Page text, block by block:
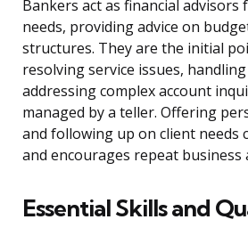
Bankers act as financial advisors
needs, providing advice on
structures. They are the initial
resolving service issues,
addressing complex account
managed by a teller. Offering
and following up on client needs
and encourages repeat business
Essential Skills and